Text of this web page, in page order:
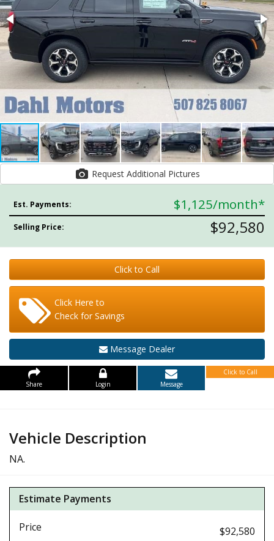
Request Additional Pictures
Est. Payments: $1,125/month*
Selling Price: $92,580
Click to Call
Click Here to
Check for Savings
Message Dealer
Share Login Message
Click to Call
Vehicle Description
NA.
Estimate Payments
Price
$92,580